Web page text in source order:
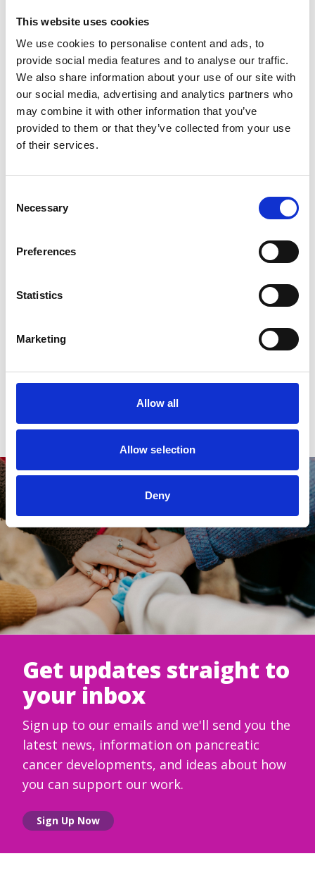
This website uses cookies
We use cookies to personalise content and ads, to
provide social media features and to analyse our traffic.
We also share information about your use of our site with
our social media, advertising and analytics partners who
may combine it with other information that you’ve
provided to them or that they’ve collected from your use
of their services.
Selection
Necessary
Preferences
Statistics
Marketing
Allow all
Allow selection
Deny
specialist information and support
£20 – Could ensure a local GP or pharmacist
gets expert information on detecting
pancreatic cancer
£100 – Could get our accredited patient
information into hospitals and cancer
How to take part?
You can choose your own dates and
sign up
fundraising team atfundraising@panact.org.
Get updates straight to
your inbox
Sign up to our emails and we'll send you the
latest news, information on pancreatic
cancer developments, and ideas about how
you can support our work.
Sign Up Now